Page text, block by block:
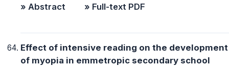
» Abstract » Full-text PDF
Effect of intensive reading on the development
of myopia in emmetropic secondary school